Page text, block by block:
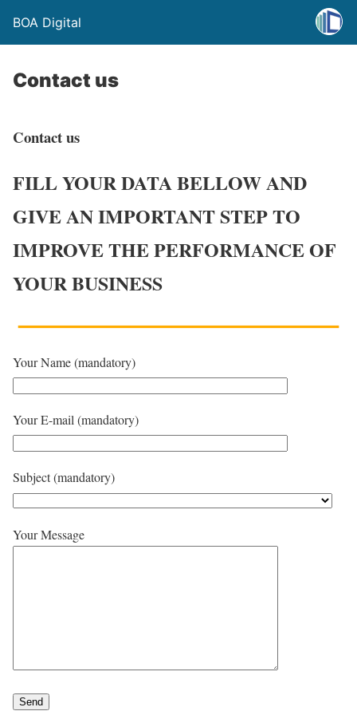
BOA Digital
Contact us
Contact us
FILL YOUR DATA BELLOW AND
GIVE AN IMPORTANT STEP TO
IMPROVE THE PERFORMANCE OF
YOUR BUSINESS
Your Name (mandatory)
Your E-mail (mandatory)
Subject (mandatory)
Your Message